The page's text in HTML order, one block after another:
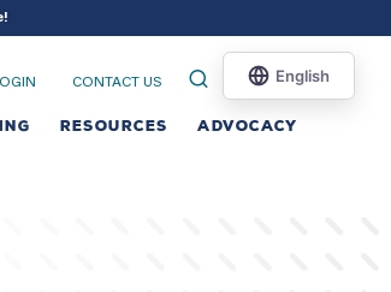
!
CONTACT US
RESOURCES ADVOCACY